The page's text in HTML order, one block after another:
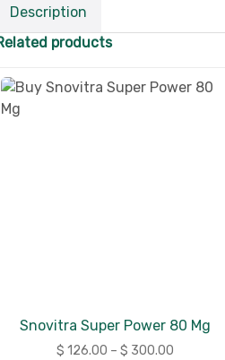
Description
products
Snovitra Super Power 80 Mg
$ 126.00 – $ 300.00